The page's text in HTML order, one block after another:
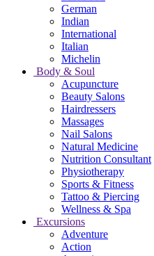
German
Indian
International
Italian
Michelin
Body & Soul
Acupuncture
Beauty Salons
Hairdressers
Massages
Nail Salons
Natural Medicine
Nutrition Consultant
Physiotherapy
Sports & Fitness
Tattoo & Piercing
Wellness & Spa
Excursions
Adventure
Action